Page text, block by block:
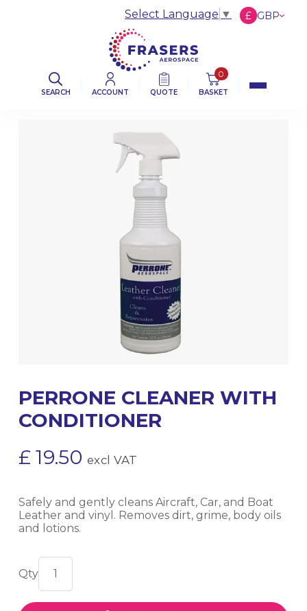
SEARCH ACCOUNT QUOTE
0
BASKET
Select Language ▼ £ GBP
PERRONE CLEANER WITH
CONDITIONER
£ 19.50 excl VAT
Safely and gently cleans Aircraft, Car, and Boat
Leather and vinyl. Removes dirt, grime, body oils
and lotions.